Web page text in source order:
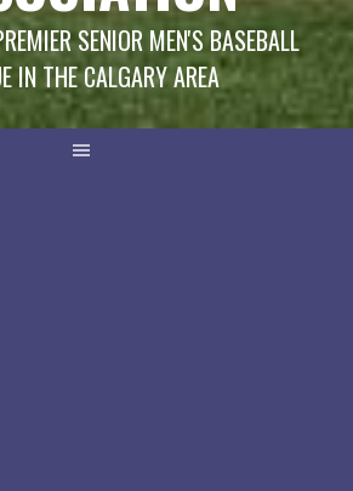
SENIOR MEN'S BASEBALL
IN THE CALGARY AREA